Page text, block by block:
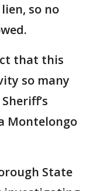
so no
that this
so many
Montelongo
State